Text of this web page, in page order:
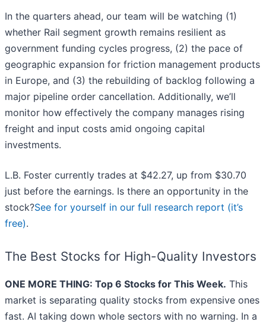
In the quarters ahead, our team will be watching (1)
whether Rail segment growth remains resilient as
government funding cycles progress, (2) the pace of
geographic expansion for friction management products
in Europe, and (3) the rebuilding of backlog following a
major pipeline order cancellation. Additionally, we’ll
monitor how effectively the company manages rising
freight and input costs amid ongoing capital
investments.
L.B. Foster currently trades at $42.27, up from $30.70
just before the earnings. Is there an opportunity in the
stock?See for yourself in our full research report (it’s
free).
The Best Stocks for High-Quality Investors
ONE MORE THING: Top 6 Stocks for This Week. This
market is separating quality stocks from expensive ones
fast. AI taking down whole sectors with no warning. In a